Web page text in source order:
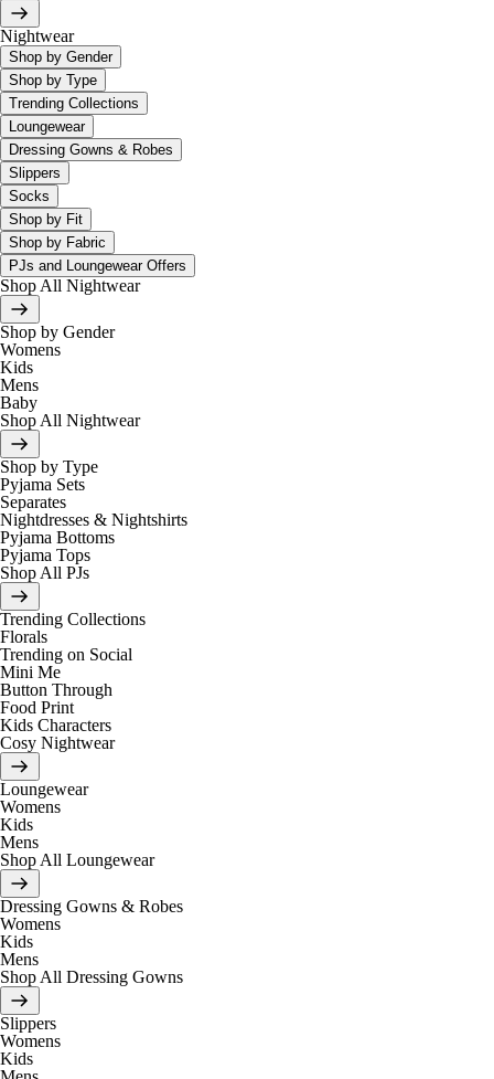
Nightwear
Shop by Gender
Shop by Type
Trending Collections
Loungewear
Dressing Gowns & Robes
Slippers
Socks
Shop by Fit
Shop by Fabric
PJs and Loungewear Offers
Shop All Nightwear
Shop by Gender
Womens
Kids
Mens
Baby
Shop All Nightwear
Shop by Type
Pyjama Sets
Separates
Nightdresses & Nightshirts
Pyjama Bottoms
Pyjama Tops
Shop All PJs
Trending Collections
Florals
Trending on Social
Mini Me
Button Through
Food Print
Kids Characters
Cosy Nightwear
Loungewear
Womens
Kids
Mens
Shop All Loungewear
Dressing Gowns & Robes
Womens
Kids
Mens
Shop All Dressing Gowns
Slippers
Womens
Kids